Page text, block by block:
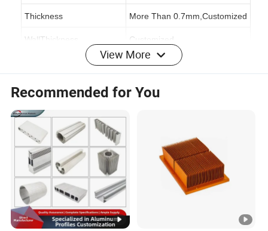
Thickness More Than 0.7mm,Customized
WallThickness Customized
6063-T5
Shandong,China
Production Capacity
View More
Recommended for You